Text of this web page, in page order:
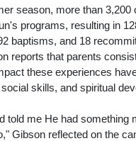
season, more than 3,200
programs, resulting in
baptisms, and 18
reports that parents
these experiences
skills, and spiritual
told me He had something
Gibson reflected on the